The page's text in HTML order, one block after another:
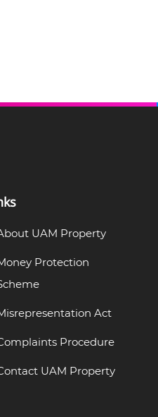
UAM Property
Protection
Act
Procedure
UAM Property